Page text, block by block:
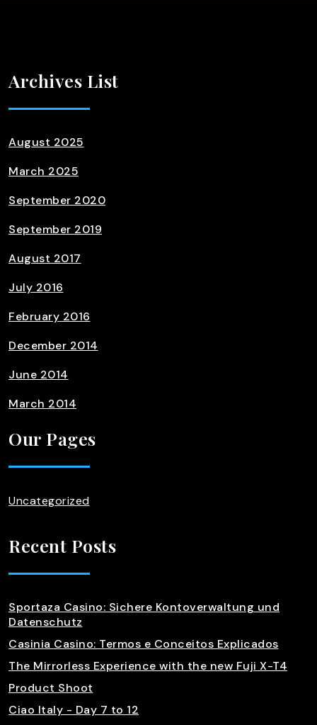
Archives List
August 2025
March 2025
September 2020
September 2019
August 2017
July 2016
February 2016
December 2014
June 2014
March 2014
Our Pages
Uncategorized
Recent Posts
Sportaza Casino: Sichere Kontoverwaltung und
Datenschutz
Casinia Casino: Termos e Conceitos Explicados
The Mirrorless Experience with the new Fuji X-T4
Product Shoot
Ciao Italy - Day 7 to 12